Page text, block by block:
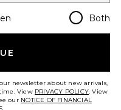
Regions
Go!
Both
newsletter about new arrivals,
View PRIVACY POLICY. View
our NOTICE OF FINANCIAL